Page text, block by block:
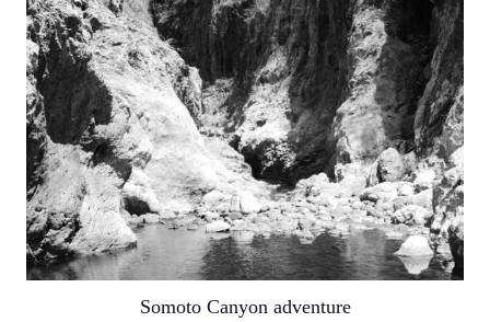
Somoto Canyon adventure